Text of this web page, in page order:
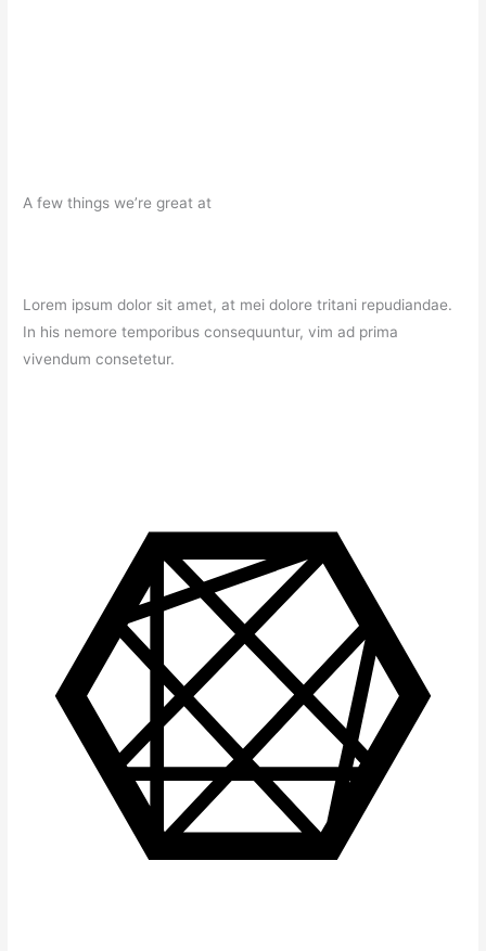
A few things we’re great at
Lorem ipsum dolor sit amet, at mei dolore tritani repudiandae.
In his nemore temporibus consequuntur, vim ad prima
vivendum consetetur.